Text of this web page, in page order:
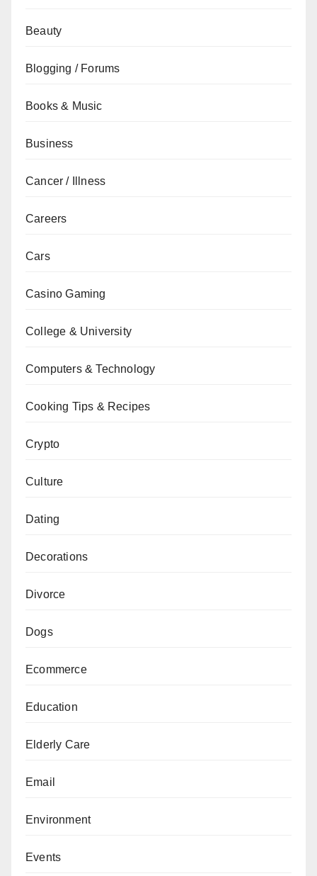
Beauty
Blogging / Forums
Books & Music
Business
Cancer / Illness
Careers
Cars
Casino Gaming
College & University
Computers & Technology
Cooking Tips & Recipes
Crypto
Culture
Dating
Decorations
Divorce
Dogs
Ecommerce
Education
Elderly Care
Email
Environment
Events